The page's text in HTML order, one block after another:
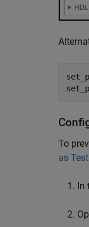
To
as
In